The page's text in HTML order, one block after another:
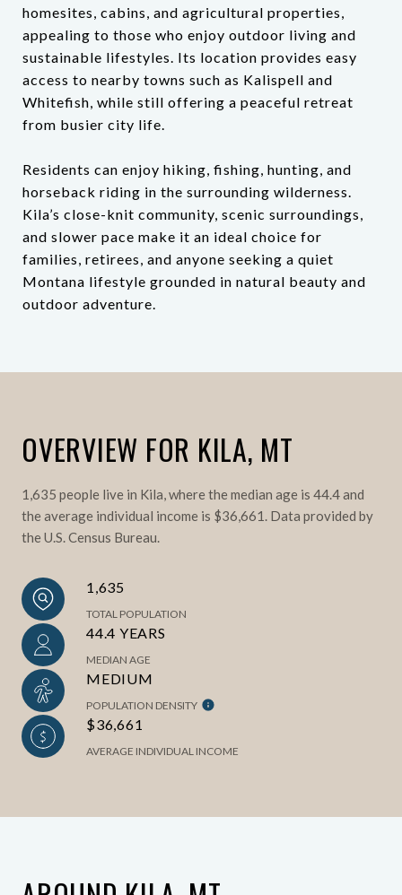
homesites, cabins, and agricultural properties,
appealing to those who enjoy outdoor living and
sustainable lifestyles. Its location provides easy
access to nearby towns such as Kalispell and
Whitefish, while still offering a peaceful retreat
from busier city life.
Residents can enjoy hiking, fishing, hunting, and
horseback riding in the surrounding wilderness.
Kila’s close-knit community, scenic surroundings,
and slower pace make it an ideal choice for
families, retirees, and anyone seeking a quiet
Montana lifestyle grounded in natural beauty and
outdoor adventure.
OVERVIEW FOR KILA, MT
1,635 people live in Kila, where the median age is 44.4 and
the average individual income is $36,661. Data provided by
the U.S. Census Bureau.
1,635
TOTAL POPULATION
44.4 YEARS
MEDIAN AGE
MEDIUM
POPULATION DENSITY
$36,661
AVERAGE INDIVIDUAL INCOME